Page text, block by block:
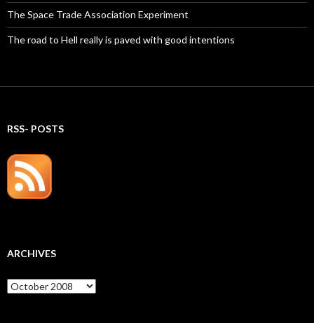
The Space Trade Association Experiment
The road to Hell really is paved with good intentions
RSS- POSTS
ARCHIVES
Archives